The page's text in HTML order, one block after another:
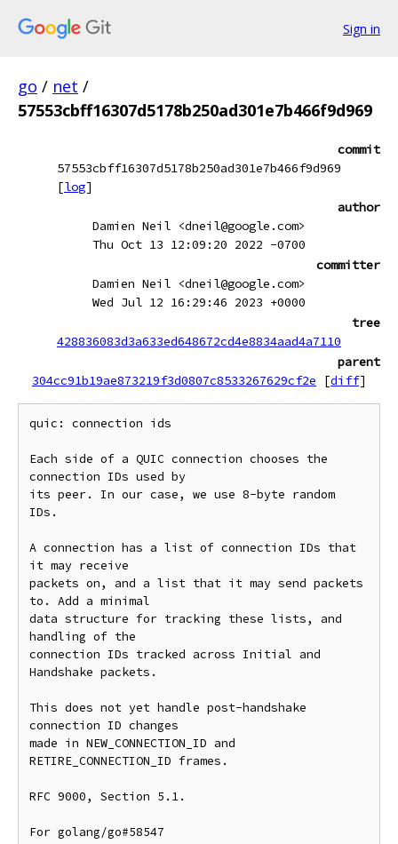
Sign in
go / net /
57553cbff16307d5178b250ad301e7b466f9d969
commit
57553cbff16307d5178b250ad301e7b466f9d969
[log]
author
Damien Neil <dneil@google.com>
Thu Oct 13 12:09:20 2022 -0700
committer
Damien Neil <dneil@google.com>
Wed Jul 12 16:29:46 2023 +0000
tree
428836083d3a633ed648672cd4e8834aad4a7110
parent
304cc91b19ae873219f3d0807c8533267629cf2e
[diff]
quic: connection ids
Each side of a QUIC connection chooses the
connection IDs used by
its peer. In our case, we use 8-byte random
IDs.
A connection has a list of connection IDs that
it may receive
packets on, and a list that it may send packets
to. Add a minimal
data structure for tracking these lists, and
handling of the
connection IDs tracked across Initial and
Handshake packets.
This does not yet handle post-handshake
connection ID changes
made in NEW_CONNECTION_ID and
RETIRE_CONNECTION_ID frames.
RFC 9000, Section 5.1.
For golang/go#58547